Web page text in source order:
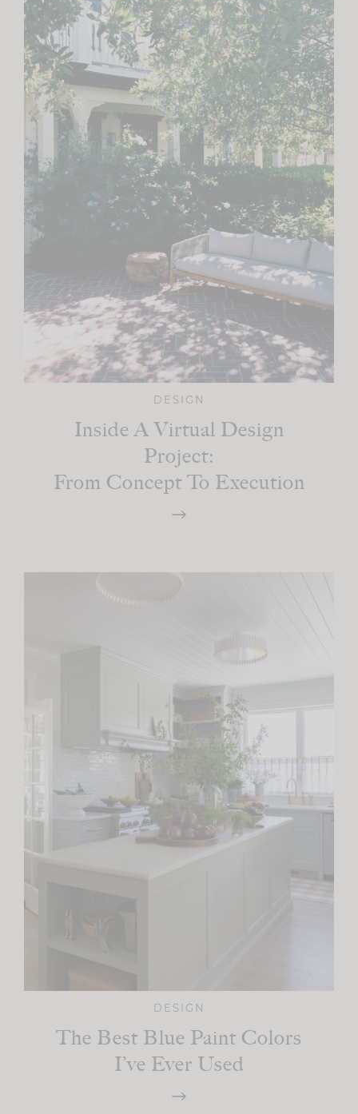
DESIGN
Inside A Virtual Design
Project:
From Concept To Execution
DESIGN
The Best Blue Paint Colors
I’ve Ever Used